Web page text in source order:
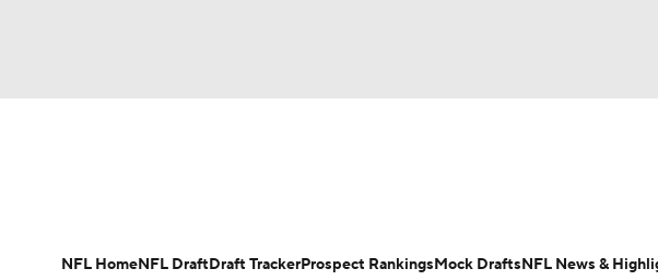
Player Search Injury Report Fantasy Football Today Fantasy
NFL HomeNFL DraftDraft TrackerProspect RankingsMock DraftsNFL News &